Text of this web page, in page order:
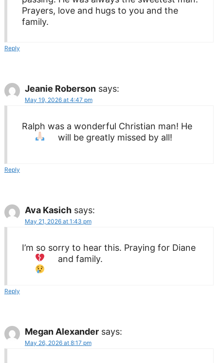
Prayers, love and hugs to you and the
family.
Reply
Jeanie Roberson says:
May 19, 2026 at 4:47 pm
Ralph was a wonderful Christian man! He
will be greatly missed by all!
Reply
Ava Kasich says:
May 21, 2026 at 1:43 pm
I’m so sorry to hear this. Praying for Diane
and family.
Reply
Megan Alexander says:
May 26, 2026 at 8:17 pm